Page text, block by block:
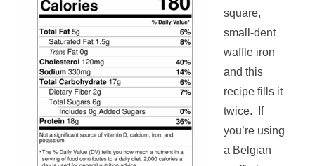
square,
small-dent
waffle iron
and this
recipe fills it
twice. If
you’re using
a Belgian